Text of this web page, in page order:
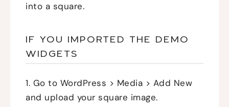
into a square.
IF YOU IMPORTED THE DEMO
WIDGETS
1. Go to WordPress > Media > Add New
and upload your square image.